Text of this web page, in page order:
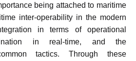
being attached to maritime
inter-operability in the modern
in terms of operational
in real-time, and the
tactics. Through these